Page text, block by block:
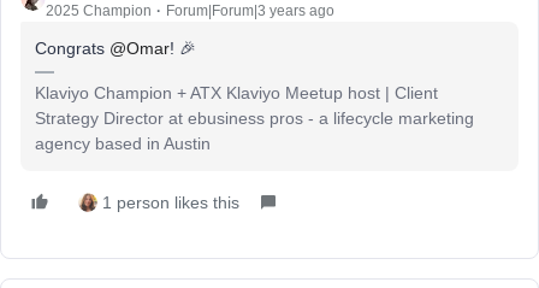
2025 Champion Forum|Forum|3 years ago
Congrats @Omar! 🎉
Klaviyo Champion + ATX Klaviyo Meetup host | Client
Strategy Director at ebusiness pros - a lifecycle marketing
agency based in Austin
1 person likes this